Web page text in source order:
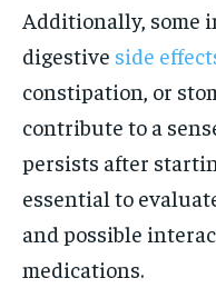
Additionally, some
digestive side
constipation, or
contribute to a
persists after
essential to
and possible
medications.